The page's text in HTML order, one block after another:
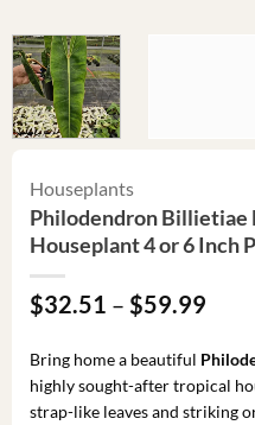
Houseplants
Philodendron Billietiae
Houseplant 4 or 6 Inch
$32.51 – $59.99Price
Bring home a beautiful
highly sought-after tropical
strap-like leaves and striking